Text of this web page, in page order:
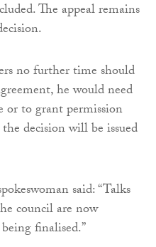
The appeal remains
no further time should
he would need
or to grant permission
decision will be issued
said: “Talks
council are now
finalised.”